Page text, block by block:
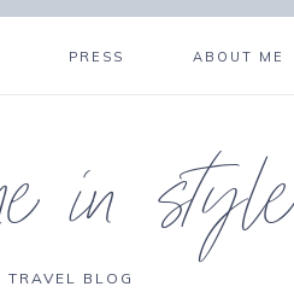
PRESS ABOUT ME
in style
BLOG